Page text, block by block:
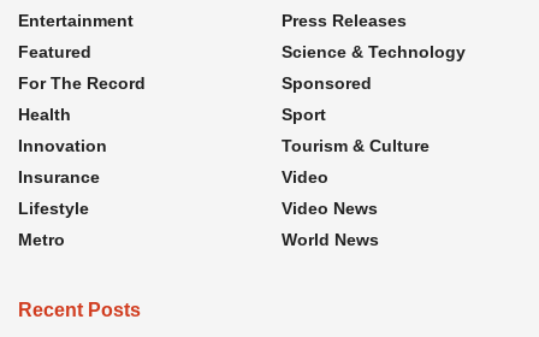
Entertainment
Featured
For The Record
Health
Innovation
Insurance
Lifestyle
Metro
Press Releases
Science & Technology
Sponsored
Sport
Tourism & Culture
Video
Video News
World News
Recent Posts